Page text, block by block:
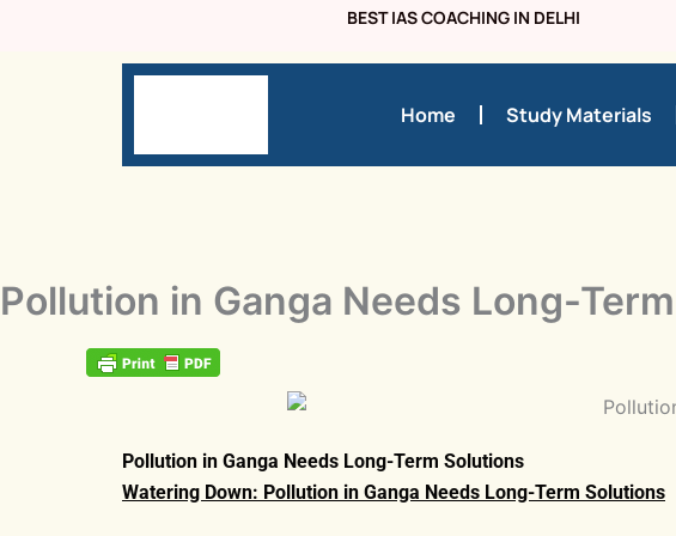
BEST IAS COACHING IN DELHI
Home Study Materials
Pollution in Ganga Needs Long-
Pollution in Ganga Needs Long-Term Solutions
Watering Down: Pollution in Ganga Needs Long-Term Solutions